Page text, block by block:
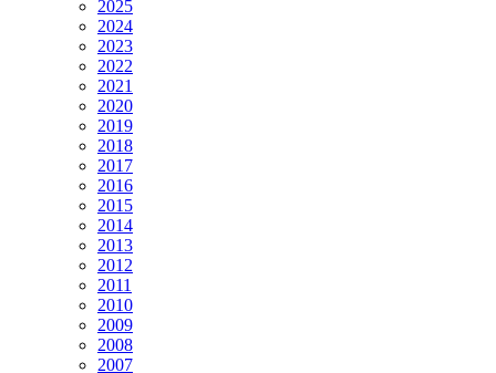
2025
2024
2023
2022
2021
2020
2019
2018
2017
2016
2015
2014
2013
2012
2011
2010
2009
2008
2007